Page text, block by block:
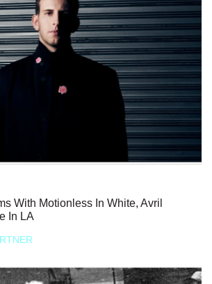
With Motionless In White, Avril
In LA